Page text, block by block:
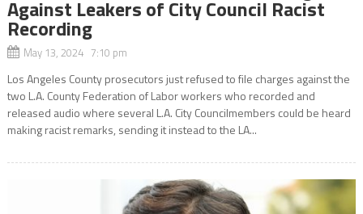
Against Leakers of City Council Racist
Recording
May 13, 2024 7:10 pm
Los Angeles County prosecutors just refused to file charges against the
two L.A. County Federation of Labor workers who recorded and
released audio where several L.A. City Councilmembers could be heard
making racist remarks, sending it instead to the LA...